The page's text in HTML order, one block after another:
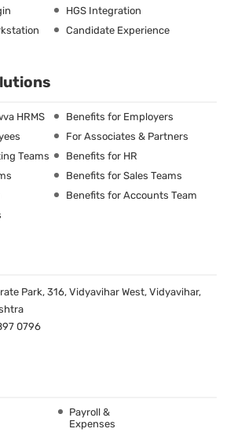
HGS Integration
Candidate Experience
HRMS
Benefits for Employers
For Associates & Partners
Teams
Benefits for HR
Benefits for Sales Teams
Benefits for Accounts Team
Park, 316, Vidyavihar West, Vidyavihar,
0796
Payroll &
Expenses